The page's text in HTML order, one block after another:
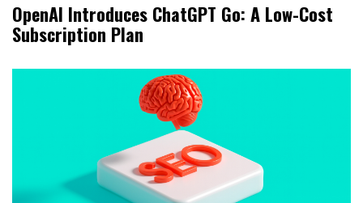
OpenAI Introduces ChatGPT Go: A Low-Cost
Subscription Plan